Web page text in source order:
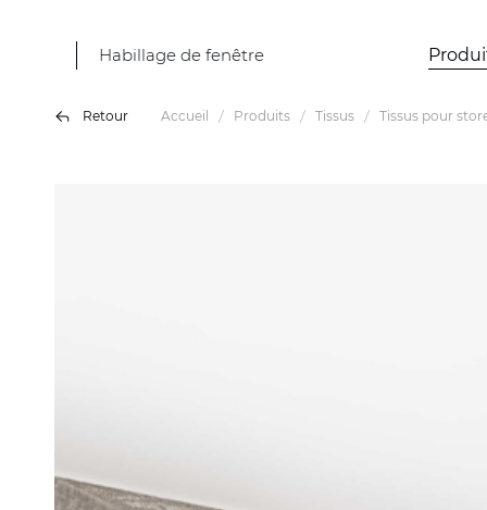
Habillage de fenêtre
Retour Accueil Produits Tissus Tissus pour